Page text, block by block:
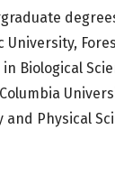
University,
in Biological
and Physical